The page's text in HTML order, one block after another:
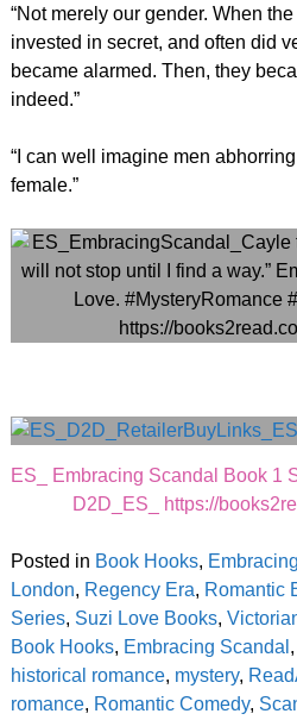
“Not merely our gender. When
invested in secret, and often did
became alarmed. Then, they
indeed.”
“I can well imagine men
female.”
ES_ Embracing Scandal Book 1
D2D_ES_ https://
Posted in Book Hooks,
London, Regency Era, Romantic
Series, Suzi Love Books,
Book Hooks, Embracing Scandal ,
historical romance, mystery,
romance, Romantic Comedy,